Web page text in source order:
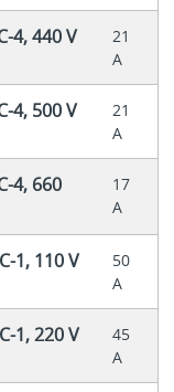
4, 440 V
21
A
4, 500 V
21
A
4, 660
17
A
1, 110 V
50
A
1, 220 V
45
A